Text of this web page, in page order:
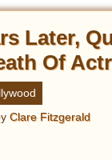
Later,
Of
Clare Fitzgerald